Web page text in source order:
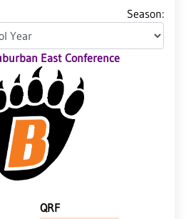
Season:
East Conference
QRF